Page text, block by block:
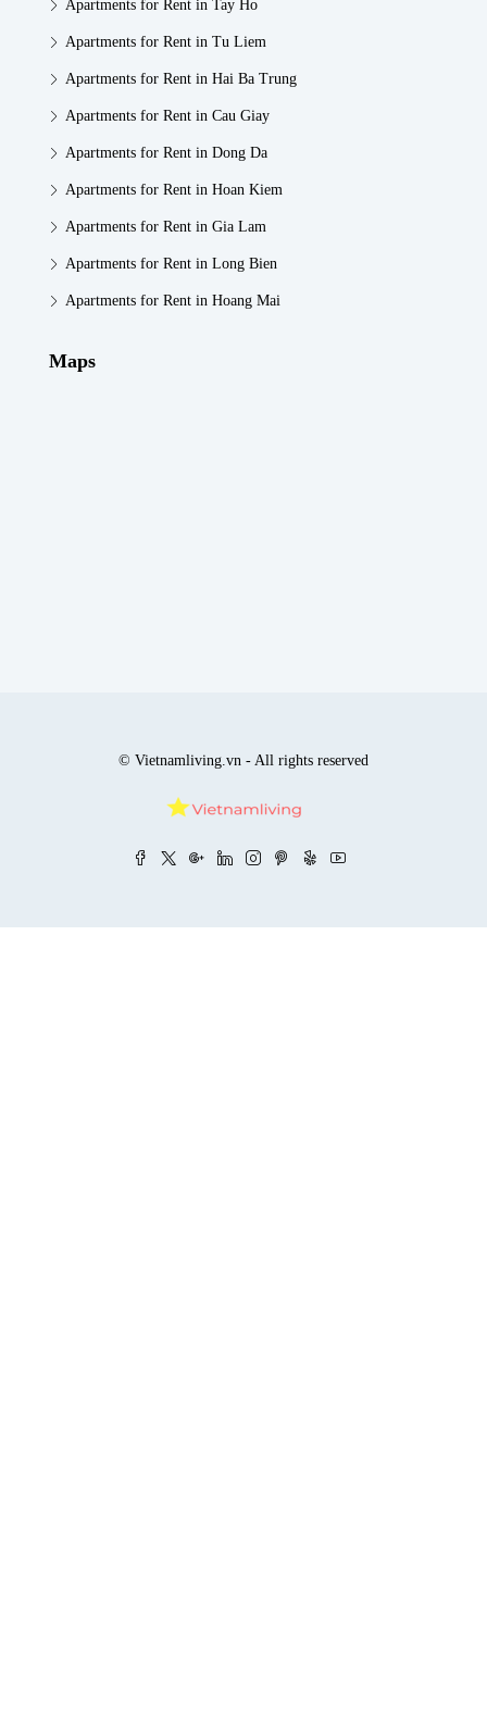
Apartments for Rent in Tay Ho
Apartments for Rent in Tu Liem
Apartments for Rent in Hai Ba Trung
Apartments for Rent in Cau Giay
Apartments for Rent in Dong Da
Apartments for Rent in Hoan Kiem
Apartments for Rent in Gia Lam
Apartments for Rent in Long Bien
Apartments for Rent in Hoang Mai
Maps
© Vietnamliving.vn - All rights reserved